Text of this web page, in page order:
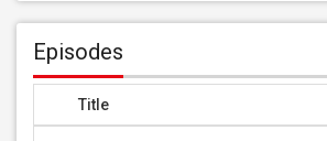
Episodes
Title